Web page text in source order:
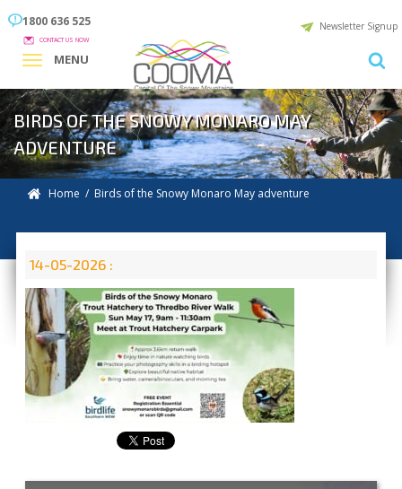
1800 636 525
CONTACT US NOW
Newsletter Signup
MENU
BIRDS OF THE SNOWY MONARO MAY
ADVENTURE
Home / Birds of the Snowy Monaro May adventure
14-05-2026 :